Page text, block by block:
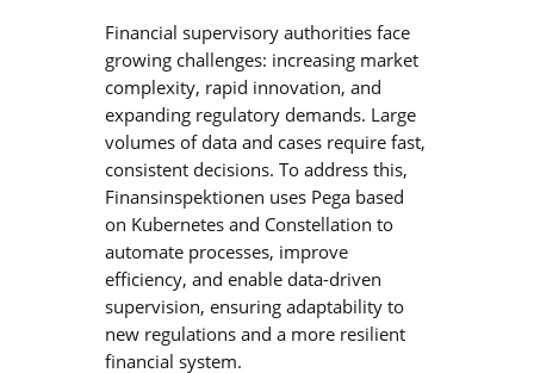
Financial supervisory authorities face
growing challenges: increasing market
complexity, rapid innovation, and
expanding regulatory demands. Large
volumes of data and cases require fast,
consistent decisions. To address this,
Finansinspektionen uses Pega based
on Kubernetes and Constellation to
automate processes, improve
efficiency, and enable data-driven
supervision, ensuring adaptability to
new regulations and a more resilient
financial system.